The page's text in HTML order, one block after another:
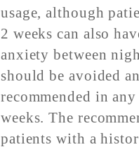
usage, although
2 weeks can also
anxiety between
should be avoided
recommended in
weeks. The
patients with a